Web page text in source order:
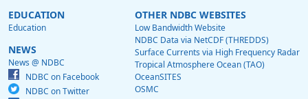
EDUCATION
Education
NEWS
News @ NDBC
NDBC on Facebook
NDBC on Twitter
OTHER NDBC WEBSITES
Low Bandwidth Website
NDBC Data via NetCDF (THREDDS)
Surface Currents via High Frequency Radar
Tropical Atmosphere Ocean (TAO)
OceanSITES
OSMC